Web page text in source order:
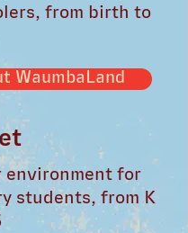
from birth to
WaumbaLand
environment for
students, from K